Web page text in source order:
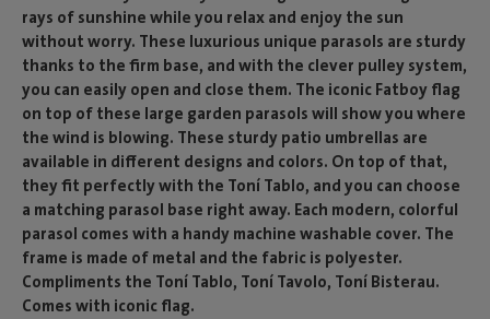
rays of sunshine while you relax and enjoy the sun
without worry. These luxurious unique parasols are sturdy
thanks to the firm base, and with the clever pulley system,
you can easily open and close them. The iconic Fatboy flag
on top of these large garden parasols will show you where
the wind is blowing. These sturdy patio umbrellas are
available in different designs and colors. On top of that,
they fit perfectly with the Toní Tablo, and you can choose
a matching parasol base right away. Each modern, colorful
parasol comes with a handy machine washable cover. The
frame is made of metal and the fabric is polyester.
Compliments the Toní Tablo, Toní Tavolo, Toní Bisterau.
Comes with iconic flag.